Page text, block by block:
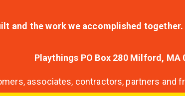
and the work we accomplished
Playthings PO Box 280 Milford, MA
associates, contractors, partners and